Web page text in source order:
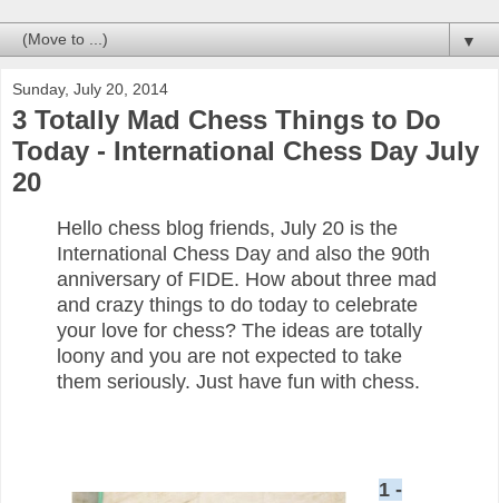
▼
Sunday, July 20, 2014
3 Totally Mad Chess Things to Do
Today - International Chess Day July
20
Hello chess blog friends, July 20 is the
International Chess Day and also the 90th
anniversary of FIDE. How about three mad
and crazy things to do today to celebrate
your love for chess? The ideas are totally
loony and you are not expected to take
them seriously. Just have fun with chess.
1 -